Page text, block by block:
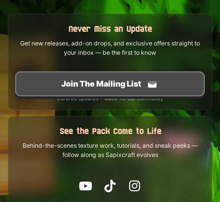
Never Miss an Update
Get new releases, add-on drops, and exclusive offers straight to
your inbox — be the first to know
Join The Mailing List
Curated updates • Made for our community
See the Pack Come to Life
Behind-the-scenes texture work, tutorials, and sneak peeks —
follow along as Sapixcraft evolves